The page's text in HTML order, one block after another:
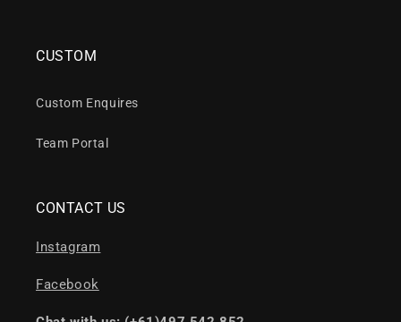
CUSTOM
Custom Enquires
Team Portal
CONTACT US
Instagram
Facebook